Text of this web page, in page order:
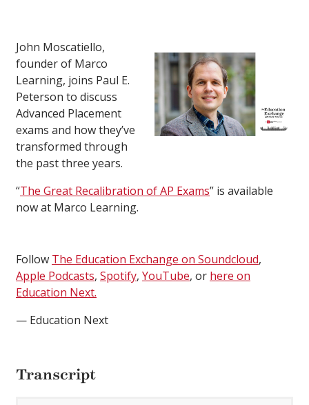
John Moscatiello,
founder of Marco
Learning, joins Paul E.
Peterson to discuss
Advanced Placement
exams and how they’ve
transformed through
the past three years.
“The Great Recalibration of AP Exams” is available
now at Marco Learning.
Follow The Education Exchange on Soundcloud,
Apple Podcasts, Spotify, YouTube, or here on
Education Next.
— Education Next
Transcript